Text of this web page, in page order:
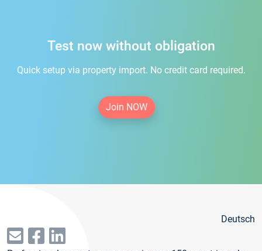
Test now without obligation
Quick setup via property import. No credit card required.
Join NOW
Deutsch